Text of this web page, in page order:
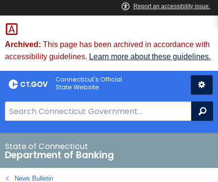
Skip
to
Content
Skip
to
Chat
Archived: This page has been archived in accordance with
accessibility guidelines. Learn more about these guidelines.
Connecticut's Official
State Website
e
a
r
c
h
B
State of Connecticut
Department of Banking
News Bulletin